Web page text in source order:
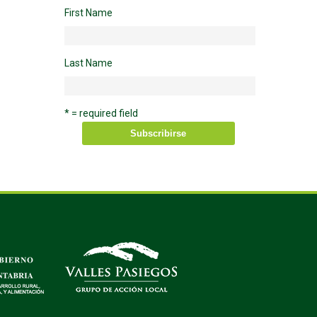
First Name
Last Name
* = required field